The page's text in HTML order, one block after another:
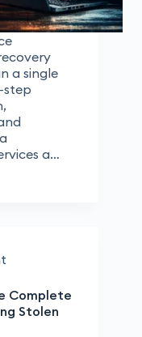
a single
step
a…
Complete
Stolen